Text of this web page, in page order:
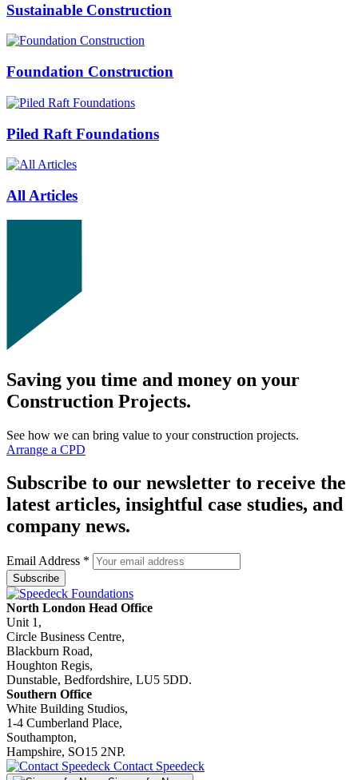
Sustainable Construction
Foundation Construction
Piled Raft Foundations
All Articles
Saving you time and money on your
Construction Projects.
See how we can bring value to your construction projects.
Arrange a CPD
Subscribe to our newsletter to receive the
latest articles, insightful case studies, and
company news.
Email Address *
North London Head Office
Unit 1,
Circle Business Centre,
Blackburn Road,
Houghton Regis,
Dunstable, Bedfordshire, LU5 5DD.
Southern Office
White Building Studios,
1-4 Cumberland Place,
Southampton,
Hampshire, SO15 2NP.
Contact Speedeck